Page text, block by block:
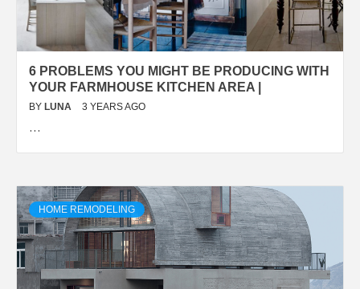
6 PROBLEMS YOU MIGHT BE PRODUCING WITH
YOUR FARMHOUSE KITCHEN AREA |
BY LUNA 3 YEARS AGO
…
HOME REMODELING